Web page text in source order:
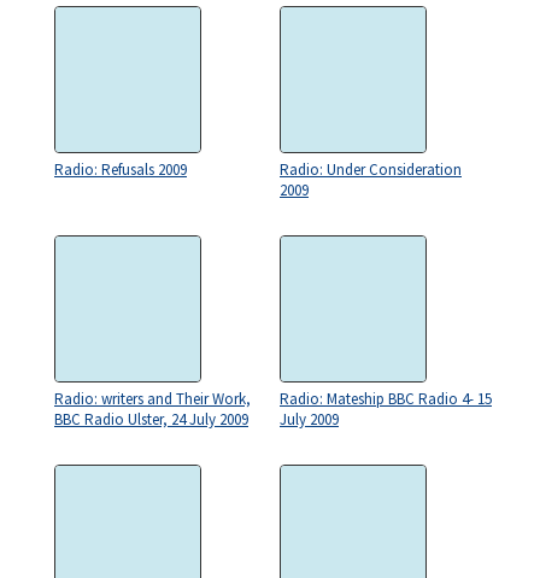
Radio: Refusals 2009
Radio: Under Consideration
2009
Radio: writers and Their Work,
BBC Radio Ulster, 24 July 2009
Radio: Mateship BBC Radio 4- 15
July 2009